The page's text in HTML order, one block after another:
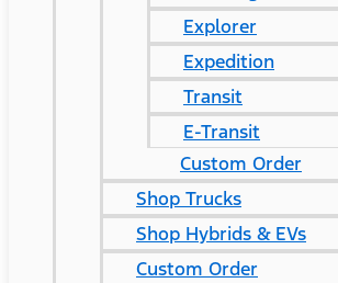
Explorer
Expedition
Transit
E-Transit
Custom Order
Shop Trucks
Shop Hybrids & EVs
Custom Order